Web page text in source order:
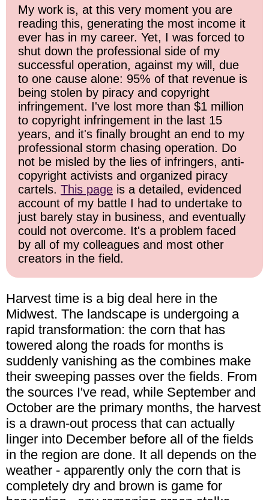
My work is, at this very moment you are
reading this, generating the most income it
ever has in my career. Yet, I was forced to
shut down the professional side of my
successful operation, against my will, due
to one cause alone: 95% of that revenue is
being stolen by piracy and copyright
infringement. I've lost more than $1 million
to copyright infringement in the last 15
years, and it's finally brought an end to my
professional storm chasing operation. Do
not be misled by the lies of infringers, anti-
copyright activists and organized piracy
cartels. This page is a detailed, evidenced
account of my battle I had to undertake to
just barely stay in business, and eventually
could not overcome. It's a problem faced
by all of my colleagues and most other
creators in the field.
Harvest time is a big deal here in the
Midwest. The landscape is undergoing a
rapid transformation: the corn that has
towered along the roads for months is
suddenly vanishing as the combines make
their sweeping passes over the fields. From
the sources I've read, while September and
October are the primary months, the harvest
is a drawn-out process that can actually
linger into December before all of the fields
in the region are done. It all depends on the
weather - apparently only the corn that is
completely dry and brown is game for